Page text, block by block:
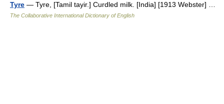
Tyre — Tyre, [Tamil tayir.] Curdled milk. [India] [1913 Webster] …
The Collaborative International Dictionary of English